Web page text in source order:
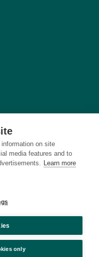
on site
media features and to
Learn more
only